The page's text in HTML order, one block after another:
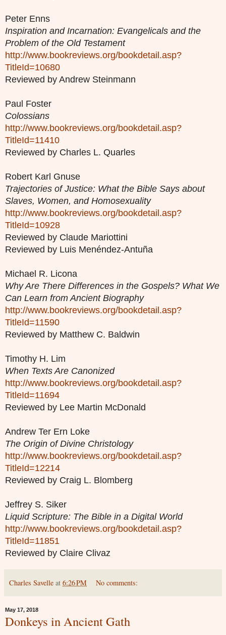
Peter Enns
Inspiration and Incarnation: Evangelicals and the
Problem of the Old Testament
http://www.bookreviews.org/bookdetail.asp?
TitleId=10680
Reviewed by Andrew Steinmann
Paul Foster
Colossians
http://www.bookreviews.org/bookdetail.asp?
TitleId=11410
Reviewed by Charles L. Quarles
Robert Karl Gnuse
Trajectories of Justice: What the Bible Says about
Slaves, Women, and Homosexuality
http://www.bookreviews.org/bookdetail.asp?
TitleId=10928
Reviewed by Claude Mariottini
Reviewed by Luis Menéndez-Antuña
Michael R. Licona
Why Are There Differences in the Gospels? What We
Can Learn from Ancient Biography
http://www.bookreviews.org/bookdetail.asp?
TitleId=11590
Reviewed by Matthew C. Baldwin
Timothy H. Lim
When Texts Are Canonized
http://www.bookreviews.org/bookdetail.asp?
TitleId=11694
Reviewed by Lee Martin McDonald
Andrew Ter Ern Loke
The Origin of Divine Christology
http://www.bookreviews.org/bookdetail.asp?
TitleId=12214
Reviewed by Craig L. Blomberg
Jeffrey S. Siker
Liquid Scripture: The Bible in a Digital World
http://www.bookreviews.org/bookdetail.asp?
TitleId=11851
Reviewed by Claire Clivaz
Charles Savelle at 6:26 PM No comments:
May 17, 2018
Donkeys in Ancient Gath